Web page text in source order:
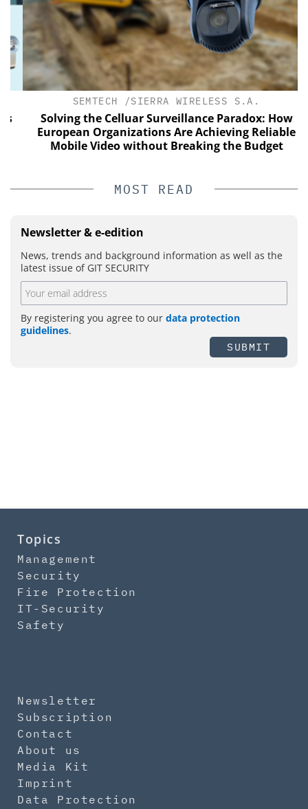
SEMTECH /SIERRA WIRELESS S.A.
Solving the Celluar Surveillance Paradox: How
European Organizations Are Achieving Reliable
Mobile Video without Breaking the Budget
MOST READ
Newsletter & e-edition
News, trends and background information as well as the
latest issue of GIT SECURITY
By registering you agree to our data protection
guidelines.
SUBMIT
Topics
Management
Security
Fire Protection
IT-Security
Safety
Newsletter
Subscription
Contact
About us
Media Kit
Imprint
Data Protection